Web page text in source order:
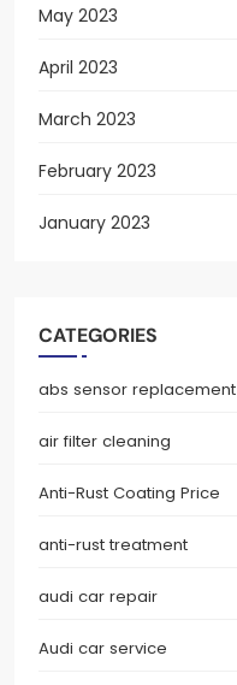
May 2023
April 2023
March 2023
February 2023
January 2023
CATEGORIES
abs sensor replacement
air filter cleaning
Anti-Rust Coating Price
anti-rust treatment
audi car repair
Audi car service